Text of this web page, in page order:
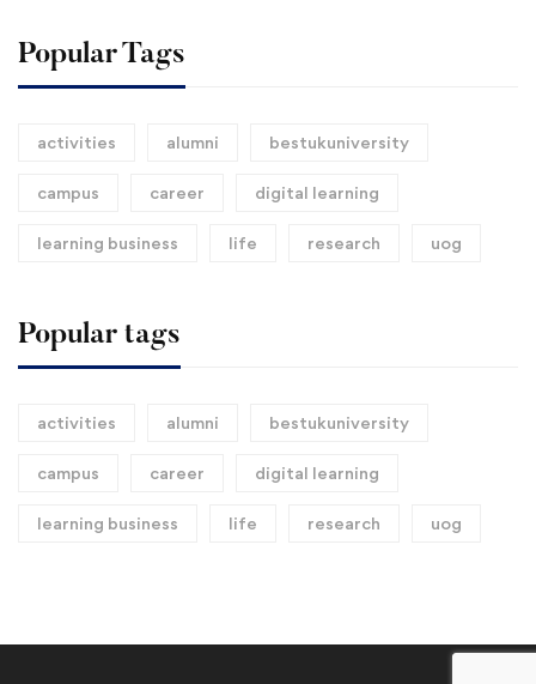
Popular Tags
activities alumni bestukuniversity
campus career digital learning
learning business life research uog
Popular tags
activities alumni bestukuniversity
campus career digital learning
learning business life research uog